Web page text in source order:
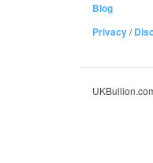
Blog
Privacy/